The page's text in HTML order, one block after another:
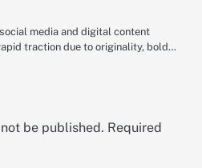
media and digital content
traction due to originality, bold…
be published. Required